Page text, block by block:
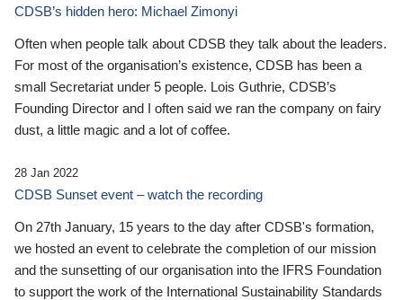
CDSB’s hidden hero: Michael Zimonyi
Often when people talk about CDSB they talk about the leaders.
For most of the organisation’s existence, CDSB has been a
small Secretariat under 5 people. Lois Guthrie, CDSB’s
Founding Director and I often said we ran the company on fairy
dust, a little magic and a lot of coffee.
28 Jan 2022
CDSB Sunset event – watch the recording
On 27th January, 15 years to the day after CDSB's formation,
we hosted an event to celebrate the completion of our mission
and the sunsetting of our organisation into the IFRS Foundation
to support the work of the International Sustainability Standards